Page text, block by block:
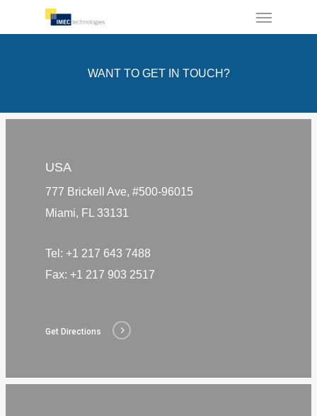
Menu
WANT TO GET IN TOUCH?
USA
777 Brickell Ave, #500-96015
Miami, FL 33131
Tel: +1 217 643 7488
Fax: +1 217 903 2517
Get Directions